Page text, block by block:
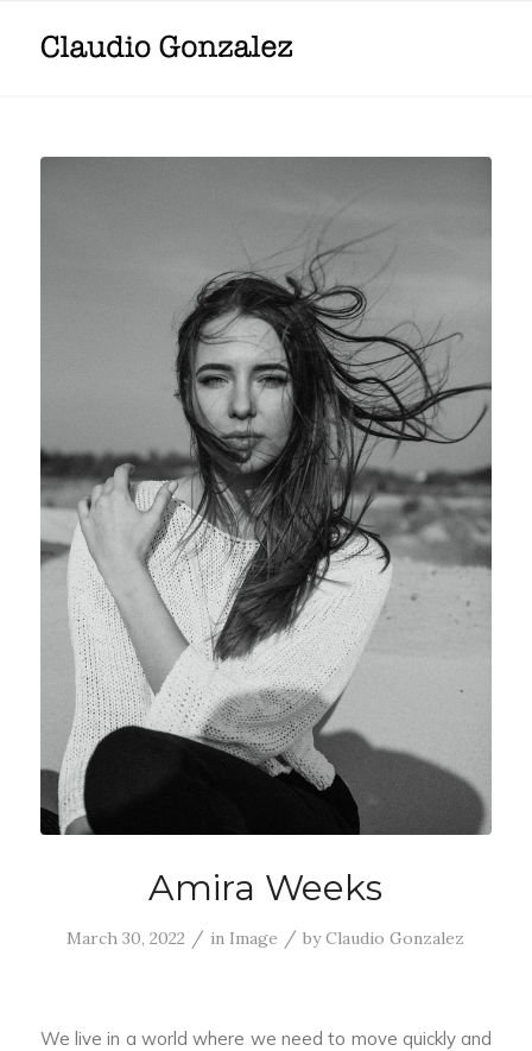
Amira Weeks
March 30, 2022 / in Image / byClaudio Gonzalez
We live in a world where we need to move quickly and